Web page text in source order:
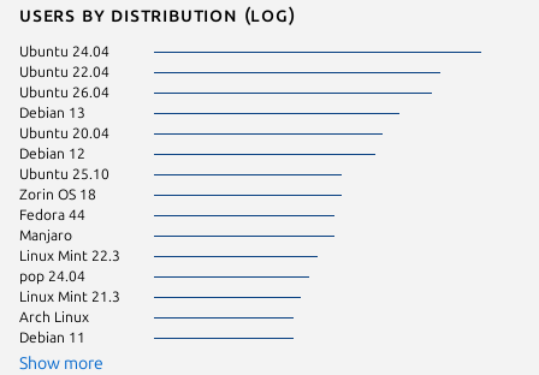
Users by distribution (log)
Ubuntu 24.04
Ubuntu 22.04
Ubuntu 26.04
Debian 13
Ubuntu 20.04
Debian 12
Ubuntu 25.10
Zorin OS 18
Fedora 44
Manjaro
Linux Mint 22.3
pop 24.04
Linux Mint 21.3
Arch Linux
Debian 11
Show more